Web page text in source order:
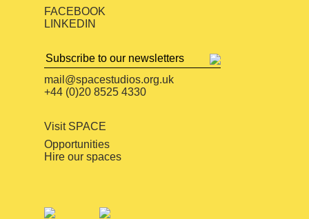
FACEBOOK
LINKEDIN
mail@spacestudios.org.uk
+44 (0)20 8525 4330
Visit SPACE
Opportunities
Hire our spaces